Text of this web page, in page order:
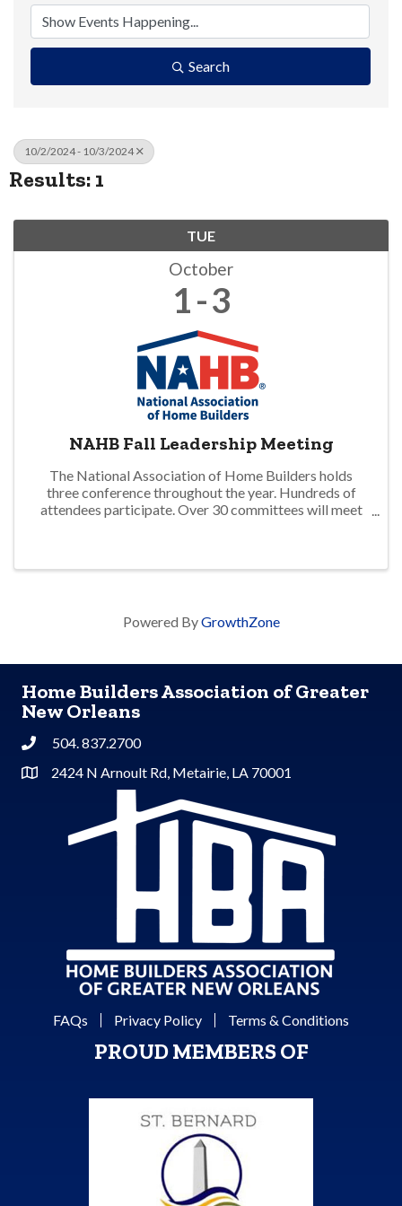
Search
10/2/2024 - 10/3/2024
Results: 1
TUE
October
1 3
NAHB Fall Leadership Meeting
The National Association of Home Builders holds
three conference throughout the year. Hundreds of
attendees participate. Over 30 committees will meet
Powered ByGrowthZone
Home Builders Association of Greater
New Orleans
Phone504. 837.2700
Address & Map
2424 N Arnoult Rd, Metairie, LA 70001
FAQs Privacy Policy Terms & Conditions
PROUD MEMBERS OF